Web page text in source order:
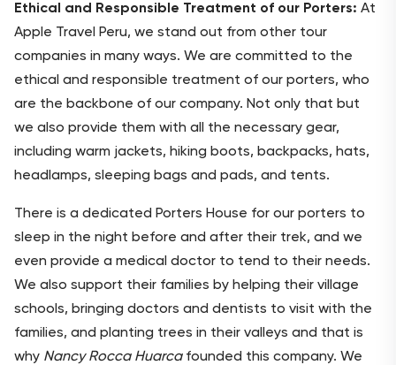
Ethical and Responsible Treatment of our Porters: At
Apple Travel Peru, we stand out from other tour
companies in many ways. We are committed to the
ethical and responsible treatment of our porters, who
are the backbone of our company. Not only that but
we also provide them with all the necessary gear,
including warm jackets, hiking boots, backpacks, hats,
headlamps, sleeping bags and pads, and tents.
There is a dedicated Porters House for our porters to
sleep in the night before and after their trek, and we
even provide a medical doctor to tend to their needs.
We also support their families by helping their village
schools, bringing doctors and dentists to visit with the
families, and planting trees in their valleys and that is
why Nancy Rocca Huarcafounded this company. We